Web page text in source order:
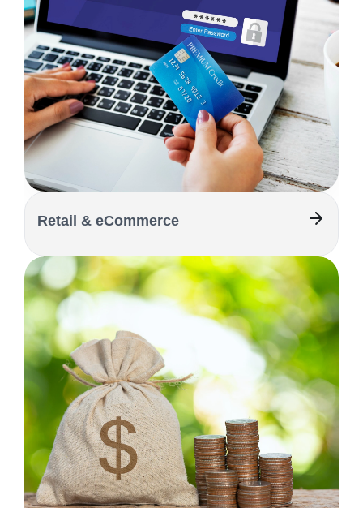
Retail & eCommerce